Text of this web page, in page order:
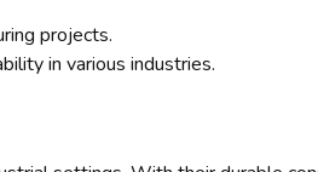
projects.
in various industries.